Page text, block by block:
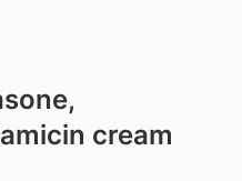
cream